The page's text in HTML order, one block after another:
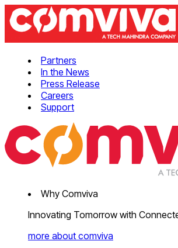
Partners
In the News
Press Release
Careers
Support
Why Comviva
Innovating Tomorrow with
more about comviva